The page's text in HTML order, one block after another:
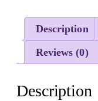
g
Description
Reviews (0)
Description